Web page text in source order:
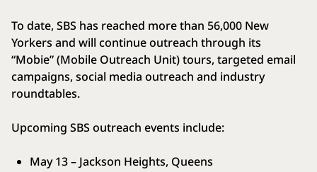
To date, SBS has reached more than 56,000 New
Yorkers and will continue outreach through its
“Mobie” (Mobile Outreach Unit) tours, targeted email
campaigns, social media outreach and industry
roundtables.
Upcoming SBS outreach events include:
May 13 – Jackson Heights, Queens